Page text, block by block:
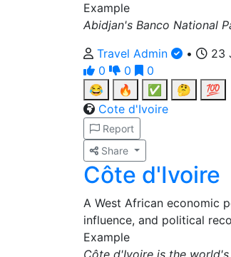
Example
Abidjan's Banco National
Travel Admin
•
23
0
0
0
😂
🔥 ✅ 🤔
💯
Cote d'Ivoire
Report
Share
Côte d'Ivoire
A West African economic
influence, and political
Example
Côte d'Ivoire is the